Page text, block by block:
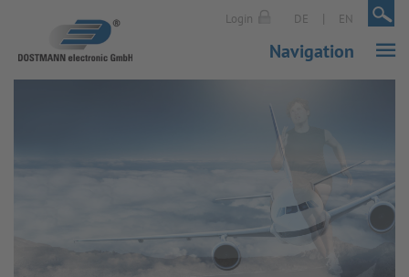
Login DE | EN |
Navigation